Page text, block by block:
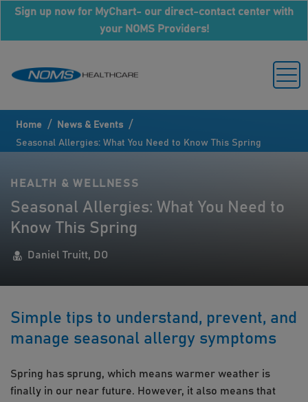
Sign up now for MyChart- our direct-contact center with
your NOMS Providers!
Home / News & Events /
Seasonal Allergies: What You Need to Know This Spring
HEALTH & WELLNESS
Seasonal Allergies: What You Need to
Know This Spring
Daniel Truitt, DO
Simple tips to understand, prevent, and
manage seasonal allergy symptoms
Spring has sprung, which means warmer weather is
finally in our near future. However, it also means that